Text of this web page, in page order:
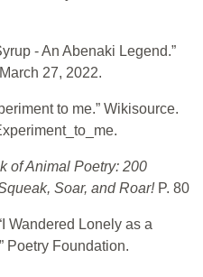
- An Abenaki Legend.”
27, 2022.
to me.” Wikisource.
of Animal Poetry: 200
Soar, and Roar!P. 80
Wandered Lonely as a
Poetry Foundation.